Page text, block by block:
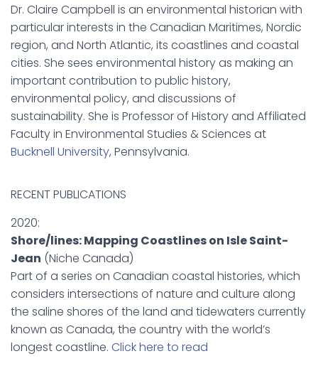
Dr. Claire Campbell is an environmental historian with
particular interests in the Canadian Maritimes, Nordic
region, and North Atlantic, its coastlines and coastal
cities. She sees environmental history as making an
important contribution to public history,
environmental policy, and discussions of
sustainability. She is Professor of History and Affiliated
Faculty in Environmental Studies & Sciences at
Bucknell University, Pennsylvania.
RECENT PUBLICATIONS
2020:
Shore/lines: Mapping Coastlines on Isle Saint-
Jean (Niche Canada)
Part of a series on Canadian coastal histories, which
considers intersections of nature and culture along
the saline shores of the land and tidewaters currently
known as Canada, the country with the world’s
longest coastline. Click here to read